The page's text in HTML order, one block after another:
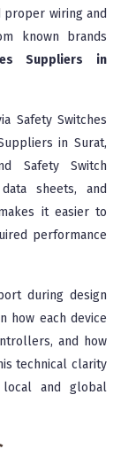
proper wiring and
known brands
Suppliers in
Safety Switches
in Surat,
Safety Switch
data sheets, and
it easier to
performance
during design
how each device
and how
technical clarity
and global